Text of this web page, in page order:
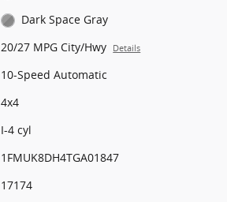
Dark Space Gray
20/27 MPG City/Hwy Details
10-Speed Automatic
4x4
I-4 cyl
1FMUK8DH4TGA01847
17174